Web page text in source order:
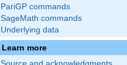
PariGP commands
SageMath commands
Underlying data
Learn more